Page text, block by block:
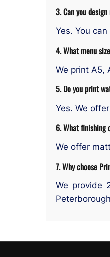
3. Can you
Yes. You
4. What menu
We print A5,
5. Do you print
Yes. We
6. What finishing
We offer
7. Why choose
We provide